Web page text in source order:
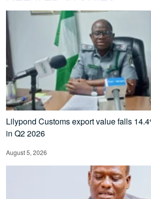
Lilypond Customs export value falls
in Q2 2026
August 5, 2026